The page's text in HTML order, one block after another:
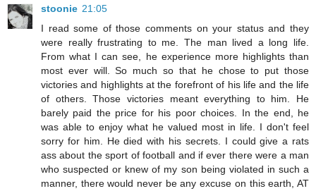
stoonie 21:05
I read some of those comments on your status and they
were really frustrating to me. The man lived a long life.
From what I can see, he experience more highlights than
most ever will. So much so that he chose to put those
victories and highlights at the forefront of his life and the life
of others. Those victories meant everything to him. He
barely paid the price for his poor choices. In the end, he
was able to enjoy what he valued most in life. I don't feel
sorry for him. He died with his secrets. I could give a rats
ass about the sport of football and if ever there were a man
who suspected or knew of my son being violated in such a
manner, there would never be any excuse on this earth, AT